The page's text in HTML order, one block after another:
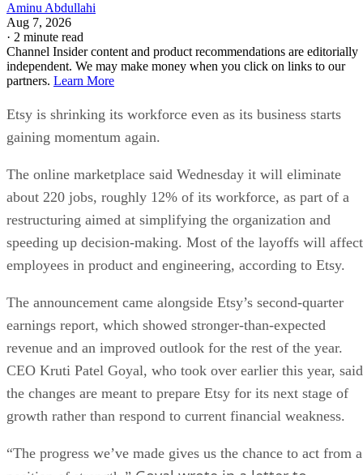
Aminu Abdullahi
Aug 7, 2026
· 2 minute read
Channel Insider content and product recommendations are editorially
independent. We may make money when you click on links to our
partners. Learn More
Etsy is shrinking its workforce even as its business starts
gaining momentum again.
The online marketplace said Wednesday it will eliminate
about 220 jobs, roughly 12% of its workforce, as part of a
restructuring aimed at simplifying the organization and
speeding up decision-making. Most of the layoffs will affect
employees in product and engineering, according to Etsy.
The announcement came alongside Etsy’s second-quarter
earnings report, which showed stronger-than-expected
revenue and an improved outlook for the rest of the year.
CEO Kruti Patel Goyal, who took over earlier this year, said
the changes are meant to prepare Etsy for its next stage of
growth rather than respond to current financial weakness.
“The progress we’ve made gives us the chance to act from a